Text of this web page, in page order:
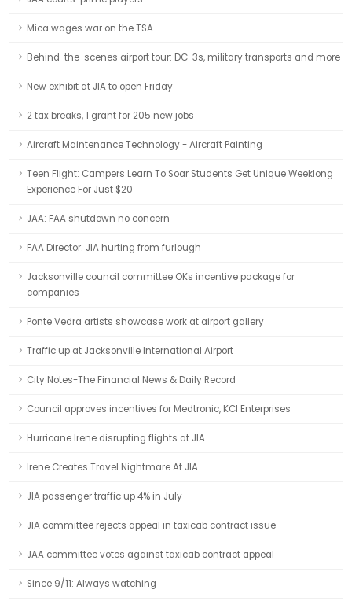
Mica wages war on the TSA
Behind-the-scenes airport tour: DC-3s, military transports and more
New exhibit at JIA to open Friday
2 tax breaks, 1 grant for 205 new jobs
Aircraft Maintenance Technology - Aircraft Painting
Teen Flight: Campers Learn To Soar Students Get Unique Weeklong
Experience For Just $20
JAA: FAA shutdown no concern
FAA Director: JIA hurting from furlough
Jacksonville council committee OKs incentive package for
companies
Ponte Vedra artists showcase work at airport gallery
Traffic up at Jacksonville International Airport
City Notes-The Financial News & Daily Record
Council approves incentives for Medtronic, KCI Enterprises
Hurricane Irene disrupting flights at JIA
Irene Creates Travel Nightmare At JIA
JIA passenger traffic up 4% in July
JIA committee rejects appeal in taxicab contract issue
JAA committee votes against taxicab contract appeal
Since 9/11: Always watching